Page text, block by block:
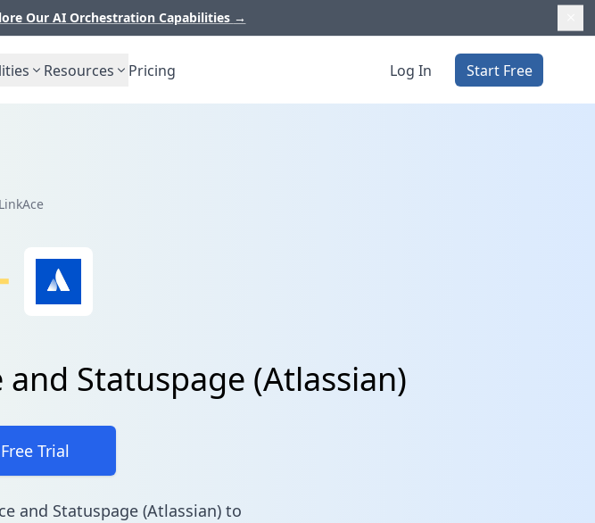
Our AI Orchestration Capabilities →
Resources Pricing Log In Start Free
LinkAce
Statuspage (Atlassian)
Trial
and Statuspage (Atlassian) to